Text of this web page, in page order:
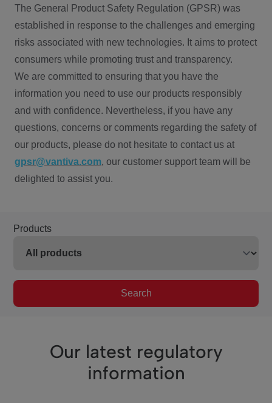
The General Product Safety Regulation (GPSR) was
established in response to the challenges and emerging
risks associated with new technologies. It aims to protect
consumers while promoting trust and transparency.
We are committed to ensuring that you have the
information you need to use our products responsibly
and with confidence. Nevertheless, if you have any
questions, concerns or comments regarding the safety of
our products, please do not hesitate to contact us at
gpsr@vantiva.com, our customer support team will be
delighted to assist you.
Products
Search
Our latest regulatory
information